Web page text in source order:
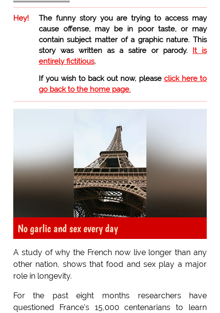
Hey!
The funny story you are trying to access may
cause offense, may be in poor taste, or may
contain subject matter of a graphic nature. This
story was written as a satire or parody. It is
entirely fictitious.
If you wish to back out now, please click here to
go back to the home page.
No garlic and sex every day
A study of why the French now live longer than any
other nation, shows that food and sex play a major
role in longevity.
For the past eight months researchers have
questioned France's 15,000 centenarians to learn